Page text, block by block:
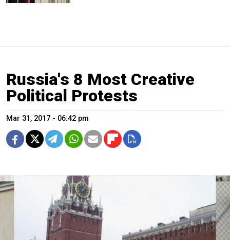
Russia's 8 Most Creative
Political Protests
Mar 31, 2017 - 06:42 pm